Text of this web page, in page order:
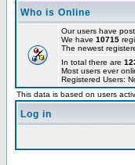
Who is Online
Our users have
We have 10715
The newest
In total there are
Most users ever
Registered Users:
This data is based on users
Log in